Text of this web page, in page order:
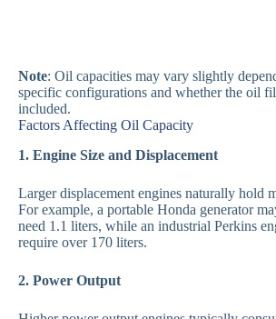
Note: Oil capacities may vary slightly
specific configurations and whether the oil
included.
Factors Affecting Oil Capacity
1. Engine Size and Displacement
Larger displacement engines naturally hold
For example, a portable Honda generator
need 1.1 liters, while an industrial Perkins
require over 170 liters.
2. Power Output